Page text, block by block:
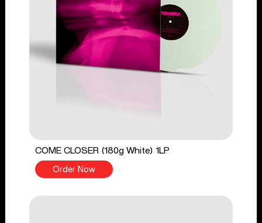
COME CLOSER (180g White) 1LP
Order Now